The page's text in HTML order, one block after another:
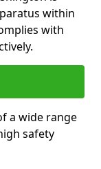
within
with
a wide range
safety